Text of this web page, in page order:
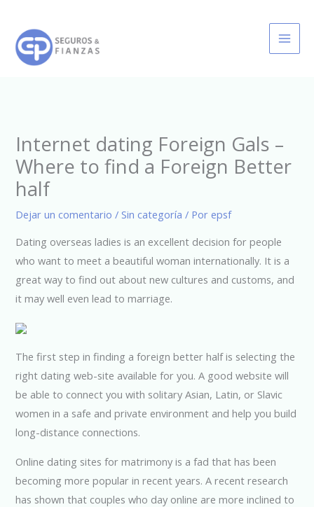
contenido
Internet dating Foreign Gals –
Where to find a Foreign Better
half
Dejar un comentario / Sin categoría / Por epsf
Dating overseas ladies is an excellent decision for people
who want to meet a beautiful woman internationally. It is a
great way to find out about new cultures and customs, and
it may well even lead to marriage.
The first step in finding a foreign better half is selecting the
right dating web-site available for you. A good website will
be able to connect you with solitary Asian, Latin, or Slavic
women in a safe and private environment and help you build
long-distance connections.
Online dating sites for matrimony is a fad that has been
becoming more popular in recent years. A recent research
has shown that couples who day online are more inclined to